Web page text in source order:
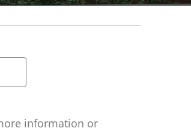
information or